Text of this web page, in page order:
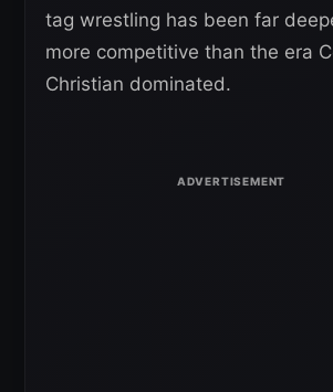
tag wrestling has been far
more competitive than the era
Christian dominated.